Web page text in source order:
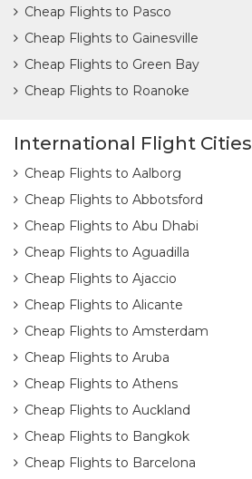
Cheap Flights to Pasco
Cheap Flights to Gainesville
Cheap Flights to Green Bay
Cheap Flights to Roanoke
International Flight Cities
Cheap Flights to Aalborg
Cheap Flights to Abbotsford
Cheap Flights to Abu Dhabi
Cheap Flights to Aguadilla
Cheap Flights to Ajaccio
Cheap Flights to Alicante
Cheap Flights to Amsterdam
Cheap Flights to Aruba
Cheap Flights to Athens
Cheap Flights to Auckland
Cheap Flights to Bangkok
Cheap Flights to Barcelona